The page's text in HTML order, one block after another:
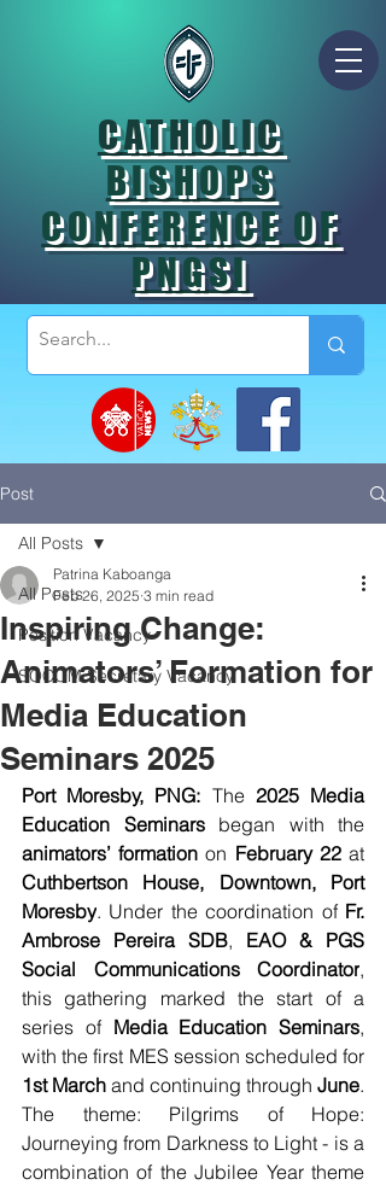
CATHOLIC
BISHOPS
CONFERENCE OF
PNGSI
Post
All Posts
Position Vacancy
SOCOM Secretary Vacancy
All Posts
Inspiring Change:
Animators’ Formation for
Media Education
Seminars 2025
Patrina Kaboanga
Feb 26, 2025 3 min read
Port Moresby, PNG: The 2025 Media
Education Seminars
animators’ formation on February 22
Cuthbertson House, Downtown, Port
Moresby. Under the coordination of Fr.
Ambrose Pereira SDB, EAO & PGS
Social Communications Coordinator,
this gathering marked the start of a
series of Media Education Seminars,
1st March and continuing through June.
The theme: Pilgrims of Hope:
Journeying from Darkness to Light - is a
combination of the Jubilee Year theme